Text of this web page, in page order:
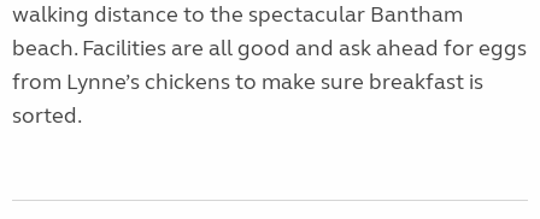
walking distance to the spectacular Bantham
beach. Facilities are all good and ask ahead for eggs
from Lynne’s chickens to make sure breakfast is
sorted.